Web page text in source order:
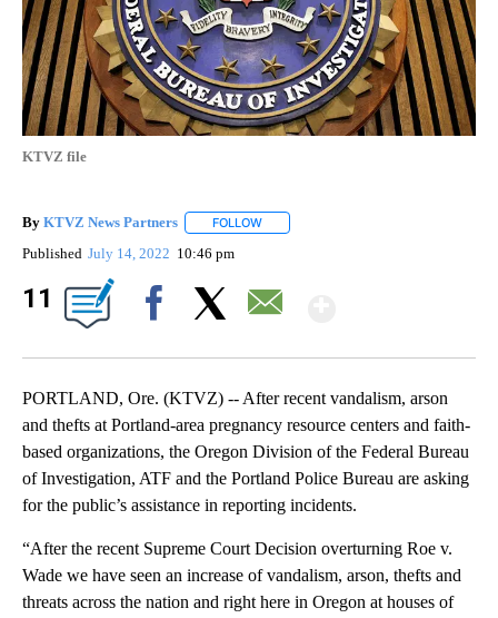
KTVZ file
By KTVZ News Partners FOLLOW
Published July 14, 2022 10:46 pm
11
PORTLAND, Ore. (KTVZ) -- After recent vandalism, arson
and thefts at Portland-area pregnancy resource centers and faith-
based organizations, the Oregon Division of the Federal Bureau
of Investigation, ATF and the Portland Police Bureau are asking
for the public’s assistance in reporting incidents.
“After the recent Supreme Court Decision overturning Roe v.
Wade we have seen an increase of vandalism, arson, thefts and
threats across the nation and right here in Oregon at houses of